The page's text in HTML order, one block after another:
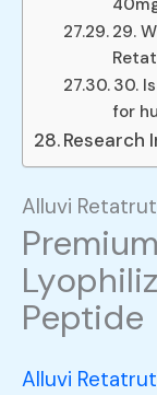
29.
30.
for
Research
Alluvi
Peptide
Alluvi